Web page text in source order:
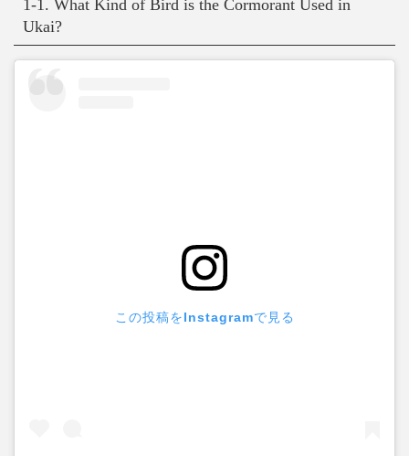
1-1. What Kind of Bird is the Cormorant Used in
Ukai?
この投稿をInstagramで見る